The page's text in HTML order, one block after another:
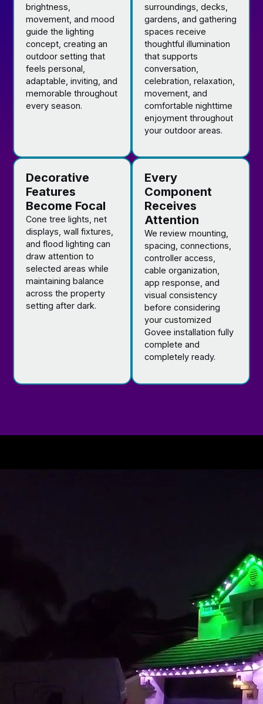
brightness,
movement, and mood
guide the lighting
concept, creating an
outdoor setting that
feels personal,
adaptable, inviting, and
memorable throughout
every season.
surroundings, decks,
gardens, and gathering
spaces receive
thoughtful illumination
that supports
conversation,
celebration, relaxation,
movement, and
comfortable nighttime
enjoyment throughout
your outdoor areas.
Decorative
Features
Become Focal
Cone tree lights, net
displays, wall fixtures,
and flood lighting can
draw attention to
selected areas while
maintaining balance
across the property
setting after dark.
Every
Component
Receives
Attention
We review mounting,
spacing, connections,
controller access,
cable organization,
app response, and
visual consistency
before considering
your customized
Govee installation fully
complete and
completely ready.